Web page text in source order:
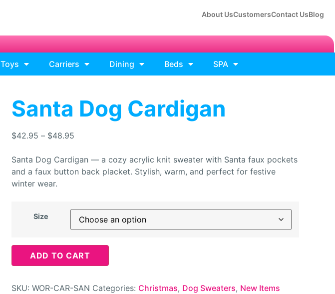
About UsCustomersContact UsBlog
Toys Carriers Dining Beds
SPA
Santa Dog Cardigan
$42.95 – $48.95
Santa Dog Cardigan — a cozy acrylic knit sweater with Santa faux pockets
and a faux button back placket. Stylish, warm, and perfect for festive
winter wear.
Size
ADD TO CART
SKU: WOR-CAR-SAN Categories: Christmas, Dog Sweaters, New Items